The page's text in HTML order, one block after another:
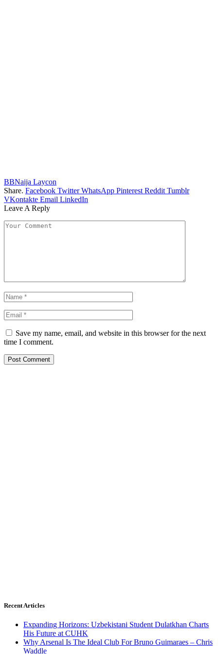
BBNaija Laycon
Share. Facebook Twitter WhatsApp Pinterest Reddit Tumblr
VKontakte Email LinkedIn
Leave A Reply
Save my name, email, and website in this browser for the next
time I comment.
Recent Articles
Expanding Horizons: Uzbekistani Student Dulatkhan Charts
His Future at CUHK
Why Arsenal Is The Ideal Club For Bruno Guimaraes – Chris
Waddle